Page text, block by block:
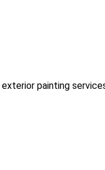
painting